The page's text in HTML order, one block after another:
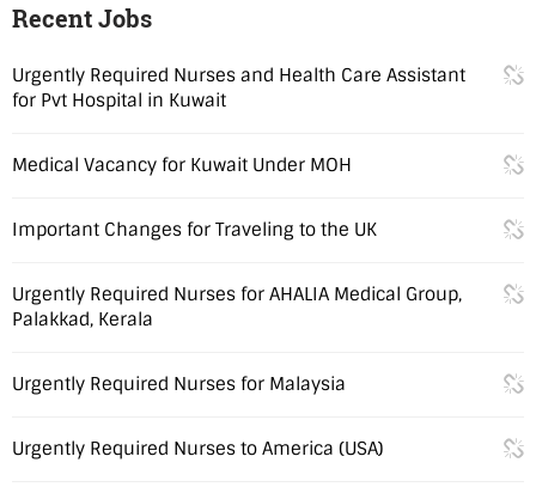
Recent Jobs
Urgently Required Nurses and Health Care Assistant
for Pvt Hospital in Kuwait
Medical Vacancy for Kuwait Under MOH
Important Changes for Traveling to the UK
Urgently Required Nurses for AHALIA Medical Group,
Palakkad, Kerala
Urgently Required Nurses for Malaysia
Urgently Required Nurses to America (USA)